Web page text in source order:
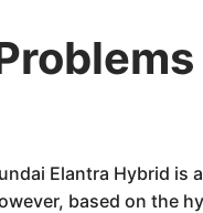
Elantra Hybrid is
based on the